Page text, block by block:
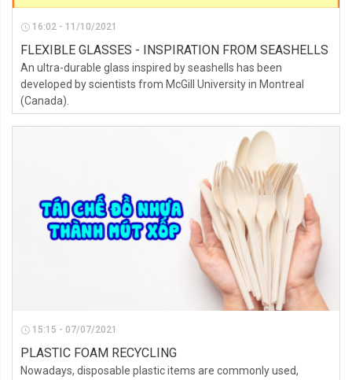
16:02 - 11/10/2021
FLEXIBLE GLASSES - INSPIRATION FROM SEASHELLS
An ultra-durable glass inspired by seashells has been
developed by scientists from McGill University in Montreal
(Canada).
15:15 - 07/07/2021
PLASTIC FOAM RECYCLING
Nowadays, disposable plastic items are commonly used,